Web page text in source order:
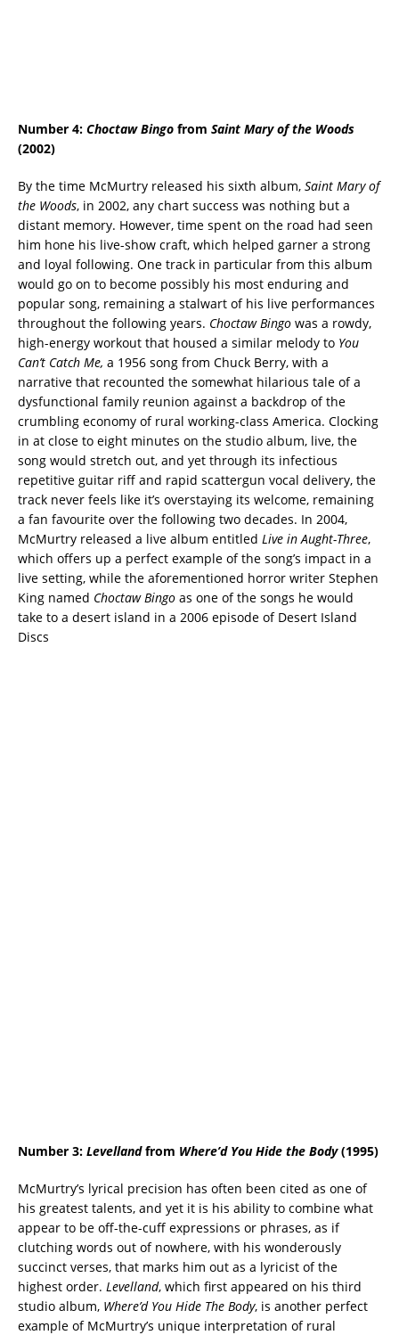
Number 4: Choctaw Bingo from Saint Mary of the Woods
(2002)
By the time McMurtry released his sixth album, Saint Mary of
the Woods, in 2002, any chart success was nothing but a
distant memory. However, time spent on the road had seen
him hone his live-show craft, which helped garner a strong
and loyal following. One track in particular from this album
would go on to become possibly his most enduring and
popular song, remaining a stalwart of his live performances
throughout the following years. Choctaw Bingo was a rowdy,
high-energy workout that housed a similar melody to You
Can’t Catch Me, a 1956 song from Chuck Berry, with a
narrative that recounted the somewhat hilarious tale of a
dysfunctional family reunion against a backdrop of the
crumbling economy of rural working-class America. Clocking
in at close to eight minutes on the studio album, live, the
song would stretch out, and yet through its infectious
repetitive guitar riff and rapid scattergun vocal delivery, the
track never feels like it’s overstaying its welcome, remaining
a fan favourite over the following two decades. In 2004,
McMurtry released a live album entitled Live in Aught-Three,
which offers up a perfect example of the song’s impact in a
live setting, while the aforementioned horror writer Stephen
King named Choctaw Bingo as one of the songs he would
take to a desert island in a 2006 episode of Desert Island
Discs
Number 3: Levellandfrom Where’d You Hide the Body(1995)
McMurtry’s lyrical precision has often been cited as one of
his greatest talents, and yet it is his ability to combine what
appear to be off-the-cuff expressions or phrases, as if
clutching words out of nowhere, with his wonderously
succinct verses, that marks him out as a lyricist of the
highest order. Levelland, which first appeared on his third
studio album, Where’d You Hide The Body, is another perfect
example of McMurtry’s unique interpretation of rural